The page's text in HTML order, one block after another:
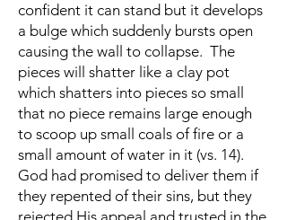
confident it can stand but it develops
a bulge which suddenly bursts open
causing the wall to collapse. The
pieces will shatter like a clay pot
which shatters into pieces so small
that no piece remains large enough
to scoop up small coals of fire or a
small amount of water in it (vs. 14).
God had promised to deliver them if
they repented of their sins, but they
rejected His appeal and trusted in the